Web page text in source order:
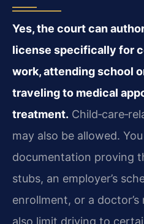
Yes, the court can
license specifically for
work, attending school
traveling to medical
treatment.
may also be allowed.
documentation proving
stubs, an employer’s
enrollment, or a
also limit driving to